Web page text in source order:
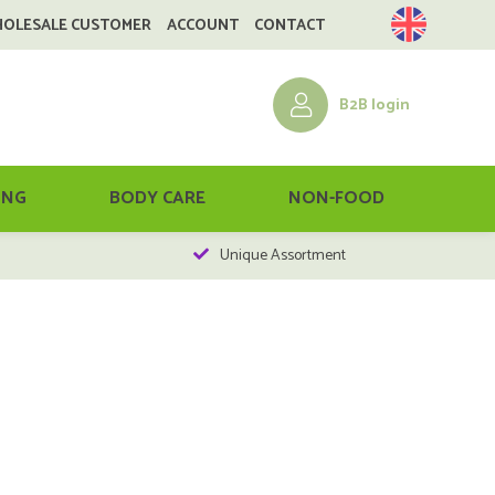
CUSTOMER ACCOUNT CONTACT
B2B login
BODY CARE NON-FOOD
Unique Assortment